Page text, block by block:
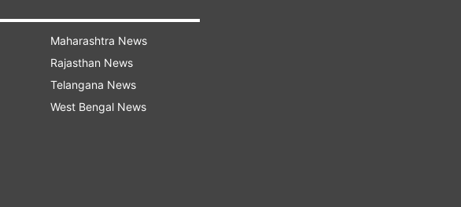
Maharashtra News
Rajasthan News
Telangana News
West Bengal News